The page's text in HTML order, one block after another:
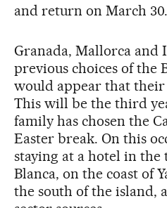
and return on March 30.
Granada, Mallorca and
previous choices of the
would appear that
This will be the third
family has chosen the
Easter break. On this
staying at a hotel in the
Blanca, on the coast of
the south of the island,